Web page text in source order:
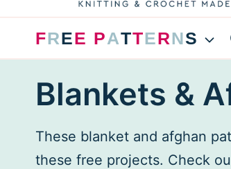
FREE PATTERNS
Blankets &
These blanket and afghan
these free projects. Check